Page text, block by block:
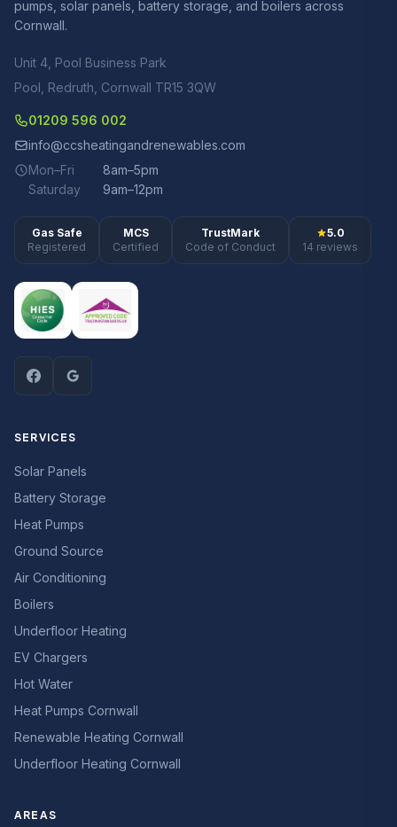
pumps, solar panels, battery storage, and boilers across
Cornwall.
Unit 4, Pool Business Park
Pool, Redruth, Cornwall TR15 3QW
01209 596 002
info@ccsheatingandrenewables.com
Mon–Fri
8am–5pm
Saturday
9am–12pm
Gas Safe
Registered
MCS
Certified
TrustMark
Code of Conduct
5.0
14 reviews
SERVICES
Solar Panels
Battery Storage
Heat Pumps
Ground Source
Air Conditioning
Boilers
Underfloor Heating
EV Chargers
Hot Water
Heat Pumps Cornwall
Renewable Heating Cornwall
Underfloor Heating Cornwall
AREAS